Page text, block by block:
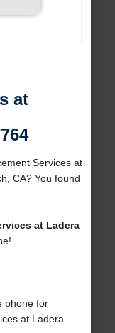
at
Services at
CA? You found
at Ladera
phone for
at Ladera